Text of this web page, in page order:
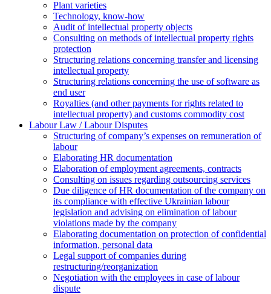
Plant varieties
Technology, know-how
Аudit of intellectual property objects
Consulting on methods of intellectual property rights
protection
Structuring relations concerning transfer and licensing
intellectual property
Structuring relations concerning the use of software as
end user
Royalties (and other payments for rights related to
intellectual property) and customs commodity cost
Labour Law / Labour Disputes
Structuring of company’s expenses on remuneration of
labour
Elaborating HR documentation
Еlaboration of employment agreements, contracts
Consulting on issues regarding outsourcing services
Due diligence of HR documentation of the company on
its compliance with effective Ukrainian labour
legislation and advising on elimination of labour
violations made by the company
Elaborating documentation on protection of confidential
information, personal data
Legal support of companies during
restructuring/reorganization
Negotiation with the employees in case of labour
dispute